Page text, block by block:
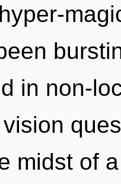
in non-
midst of